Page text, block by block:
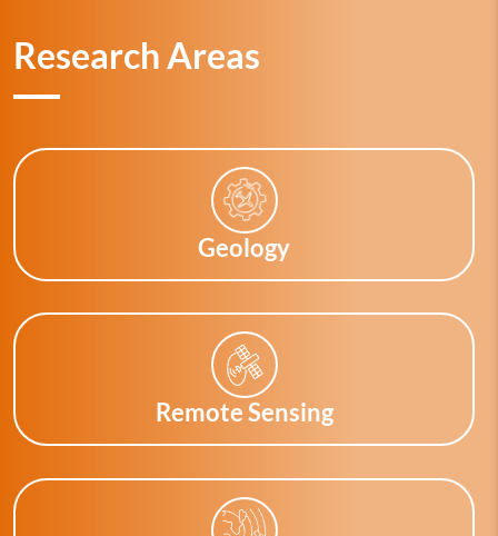
Research Areas
Geology
Remote Sensing